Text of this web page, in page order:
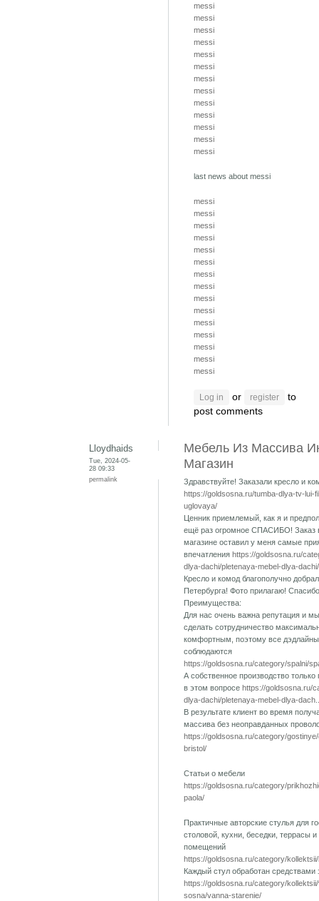
messi
messi
messi
messi
messi
messi
messi
messi
messi
messi
messi
messi
messi
last news about messi
messi
messi
messi
messi
messi
messi
messi
messi
messi
messi
messi
messi
messi
messi
messi
Log in or register
to
post comments
Lloydhaids
Tue, 2024-05-
28 09:33
permalink
Мебель Из Массива
Магазин
Здравствуйте! Заказали кресло и
https://goldsosna.ru/tumba-dlya-tv-lui-
uglovaya/
Ценник приемлемый, как я и
ещё раз огромное СПАСИБО! Заказ
магазине оставил у меня самые
впечатления https://goldsosna.ru/
dlya-dachi/pletenaya-mebel-dlya-dachi/
Кресло и комод благополучно
Петербурга! Фото прилагаю!
Преимущества:
Для нас очень важна репутация и
сделать сотрудничество
комфортным, поэтому все дэдлайны
соблюдаются
https://goldsosna.ru/category/spalni/
А собственное производство
в этом вопросе https://goldsosna.ru/
dlya-dachi/pletenaya-mebel-dlya-
В результате клиент во время
массива без неоправданных
https://goldsosna.ru/category/
bristol/
Статьи о мебели
https://goldsosna.ru/category/
paola/
Практичные авторские стулья для
столовой, кухни, беседки, террасы и
помещений
https://goldsosna.ru/category/
Каждый стул обработан средствами
https://goldsosna.ru/category/
sosna/vanna-starenie/